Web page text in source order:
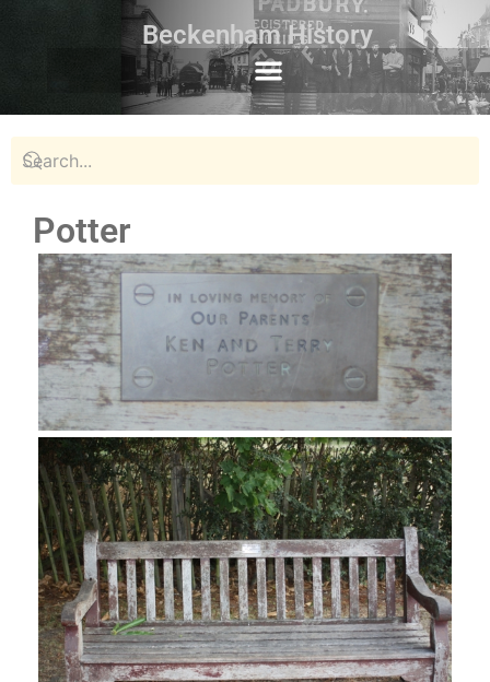
Beckenham History
Potter